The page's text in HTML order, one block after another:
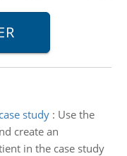
study: Use the
create an
in the case study